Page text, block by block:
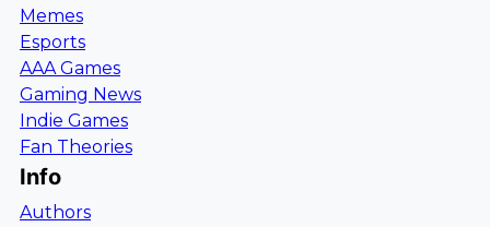
Memes
Esports
AAA Games
Gaming News
Indie Games
Fan Theories
Info
Authors